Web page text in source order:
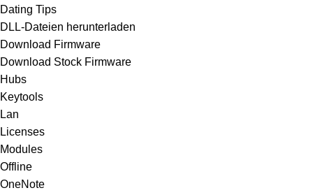
Dating Tips
DLL-Dateien herunterladen
Download Firmware
Download Stock Firmware
Hubs
Keytools
Lan
Licenses
Modules
Offline
OneNote